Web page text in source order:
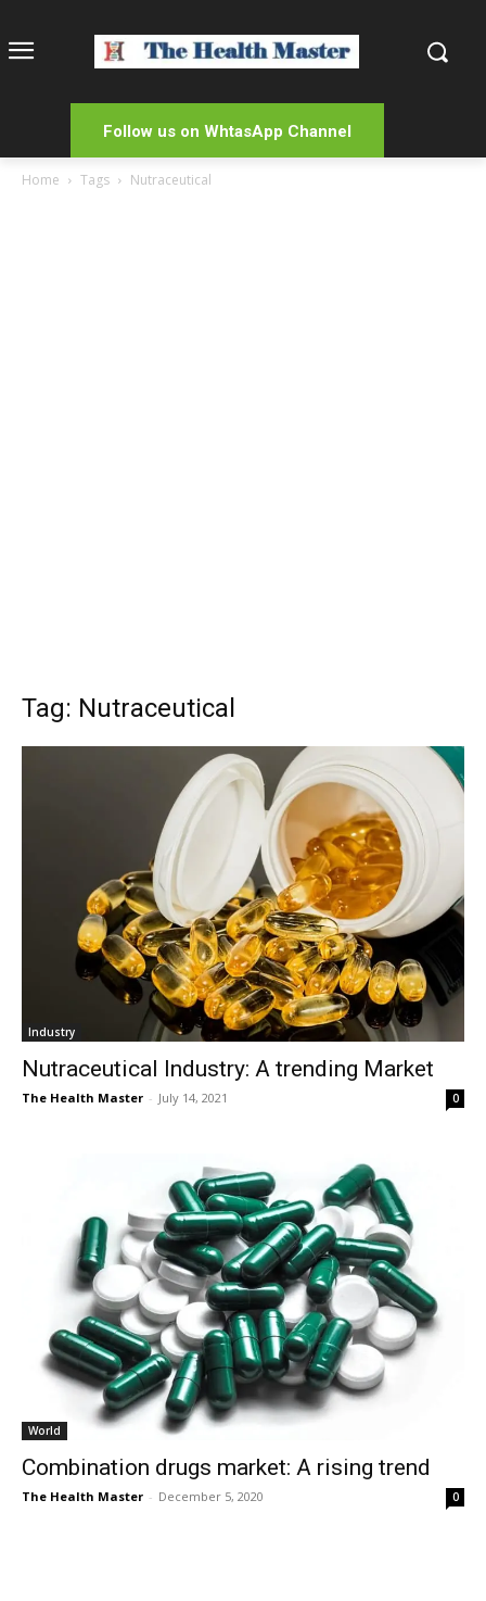
Follow us on WhtasApp Channel
Home Tags Nutraceutical
Tag: Nutraceutical
Industry
Nutraceutical Industry: A trending Market
The Health Master - July 14, 2021 0
World
Combination drugs market: A rising trend
The Health Master - December 5, 2020 0